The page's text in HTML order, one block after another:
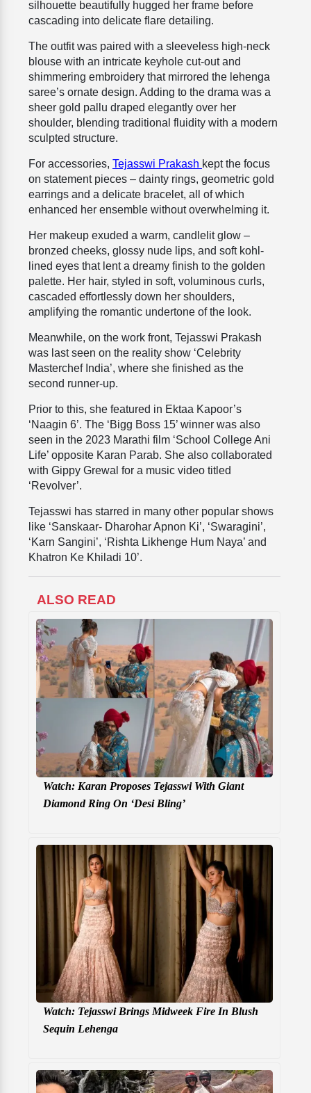
silhouette beautifully hugged her frame before
cascading into delicate flare detailing.
The outfit was paired with a sleeveless high-neck
blouse with an intricate keyhole cut-out and
shimmering embroidery that mirrored the lehenga
saree’s ornate design. Adding to the drama was a
sheer gold pallu draped elegantly over her
shoulder, blending traditional fluidity with a modern
sculpted structure.
For accessories, Tejasswi Prakash kept the focus
on statement pieces – dainty rings, geometric gold
earrings and a delicate bracelet, all of which
enhanced her ensemble without overwhelming it.
Her makeup exuded a warm, candlelit glow –
bronzed cheeks, glossy nude lips, and soft kohl-
lined eyes that lent a dreamy finish to the golden
palette. Her hair, styled in soft, voluminous curls,
cascaded effortlessly down her shoulders,
amplifying the romantic undertone of the look.
Meanwhile, on the work front, Tejasswi Prakash
was last seen on the reality show ‘Celebrity
Masterchef India’, where she finished as the
second runner-up.
Prior to this, she featured in Ektaa Kapoor’s
‘Naagin 6’. The ‘Bigg Boss 15’ winner was also
seen in the 2023 Marathi film ‘School College Ani
Life’ opposite Karan Parab. She also collaborated
with Gippy Grewal for a music video titled
‘Revolver’.
Tejasswi has starred in many other popular shows
like ‘Sanskaar- Dharohar Apnon Ki’, ‘Swaragini’,
‘Karn Sangini’, ‘Rishta Likhenge Hum Naya’ and
Khatron Ke Khiladi 10’.
ALSO READ
Watch: Karan Proposes Tejasswi With Giant
Diamond Ring On ‘Desi Bling’
Watch: Tejasswi Brings Midweek Fire In Blush
Sequin Lehenga